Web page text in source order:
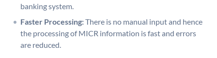
banking system.
Faster Processing:There is no manual input and hence
the processing of MICR information is fast and errors
are reduced.